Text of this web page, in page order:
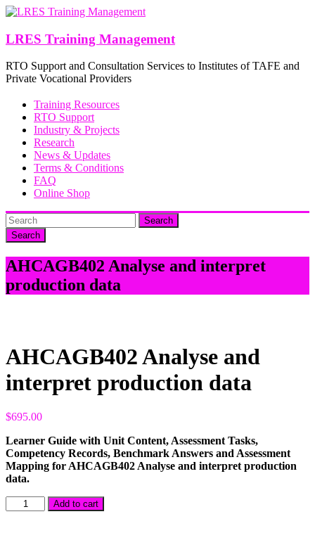
Skip
content
LRES Training Management
RTO Support and Consultation Services to Institutes of TAFE and
Private Vocational Providers
Training Resources
RTO Support
Industry & Projects
Research
News & Updates
Terms & Conditions
FAQ
Online Shop
Search
AHCAGB402 Analyse and interpret
production data
AHCAGB402 Analyse and
interpret production data
$695.00
Learner Guide with Unit Content, Assessment Tasks,
Competency Records, Benchmark Answers and Assessment
Mapping for AHCAGB402 Analyse and interpret production
data.
AHCAGB402
Analyse
Add to cart